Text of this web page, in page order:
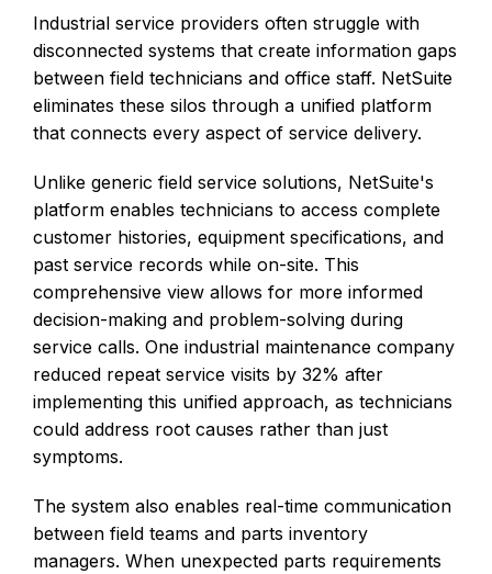
Industrial service providers often struggle with
disconnected systems that create information gaps
between field technicians and office staff. NetSuite
eliminates these silos through a unified platform
that connects every aspect of service delivery.
Unlike generic field service solutions, NetSuite's
platform enables technicians to access complete
customer histories, equipment specifications, and
past service records while on-site. This
comprehensive view allows for more informed
decision-making and problem-solving during
service calls. One industrial maintenance company
reduced repeat service visits by 32% after
implementing this unified approach, as technicians
could address root causes rather than just
symptoms.
The system also enables real-time communication
between field teams and parts inventory
managers. When unexpected parts requirements